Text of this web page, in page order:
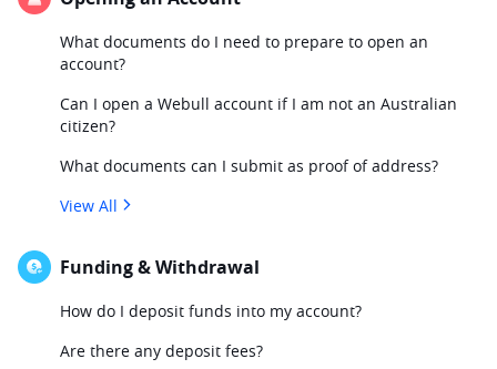
What documents do I need to prepare to open an
account?
Can I open a Webull account if I am not an Australian
citizen?
What documents can I submit as proof of address?
View All
Funding & Withdrawal
How do I deposit funds into my account?
Are there any deposit fees?